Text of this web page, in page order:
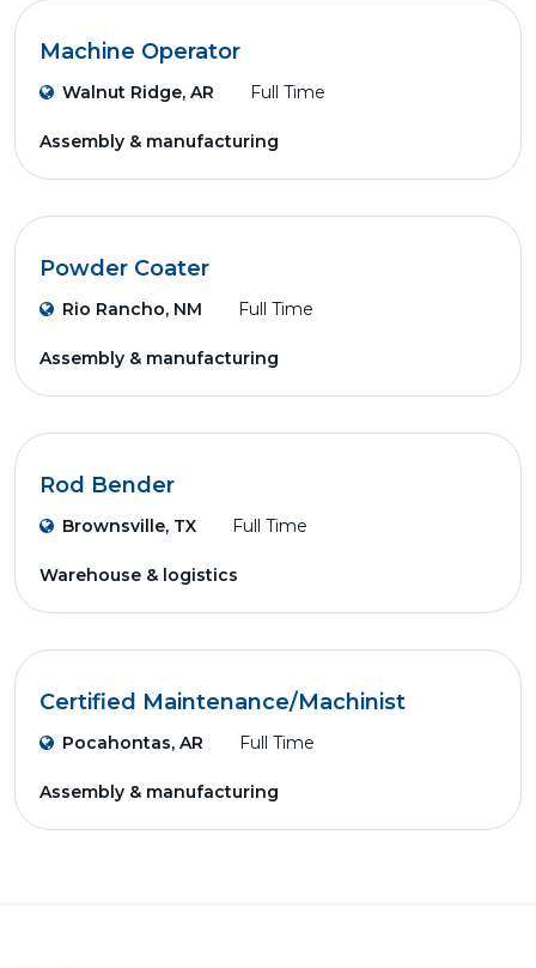
Machine Operator
Walnut Ridge, AR Full Time
Assembly & manufacturing
Powder Coater
Rio Rancho, NM Full Time
Assembly & manufacturing
Rod Bender
Brownsville, TX Full Time
Warehouse & logistics
Certified Maintenance/Machinist
Pocahontas, AR Full Time
Assembly & manufacturing